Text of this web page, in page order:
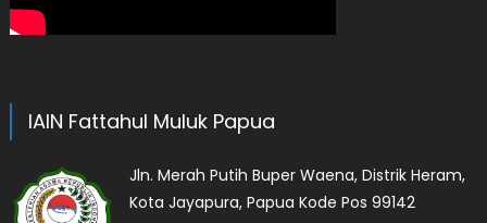
IAIN Fattahul Muluk Papua
Jln. Merah Putih Buper Waena, Distrik Heram,
Kota Jayapura, Papua Kode Pos 99142